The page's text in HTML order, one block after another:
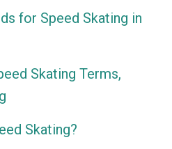
for Speed Skating in
Skating Terms,
Skating?